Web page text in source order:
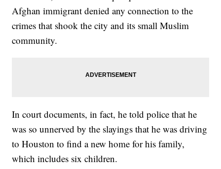
Afghan immigrant denied any connection to the
crimes that shook the city and its small Muslim
community.
In court documents, in fact, he told police that he
was so unnerved by the slayings that he was driving
to Houston to find a new home for his family,
which includes six children.